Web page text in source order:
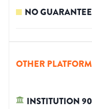
NO
OTHER
INSTITUTION90